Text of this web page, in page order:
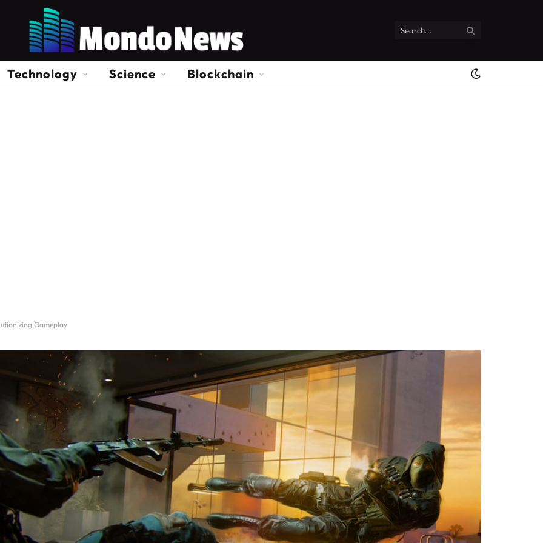
Technology Science Blockchain
Gameplay